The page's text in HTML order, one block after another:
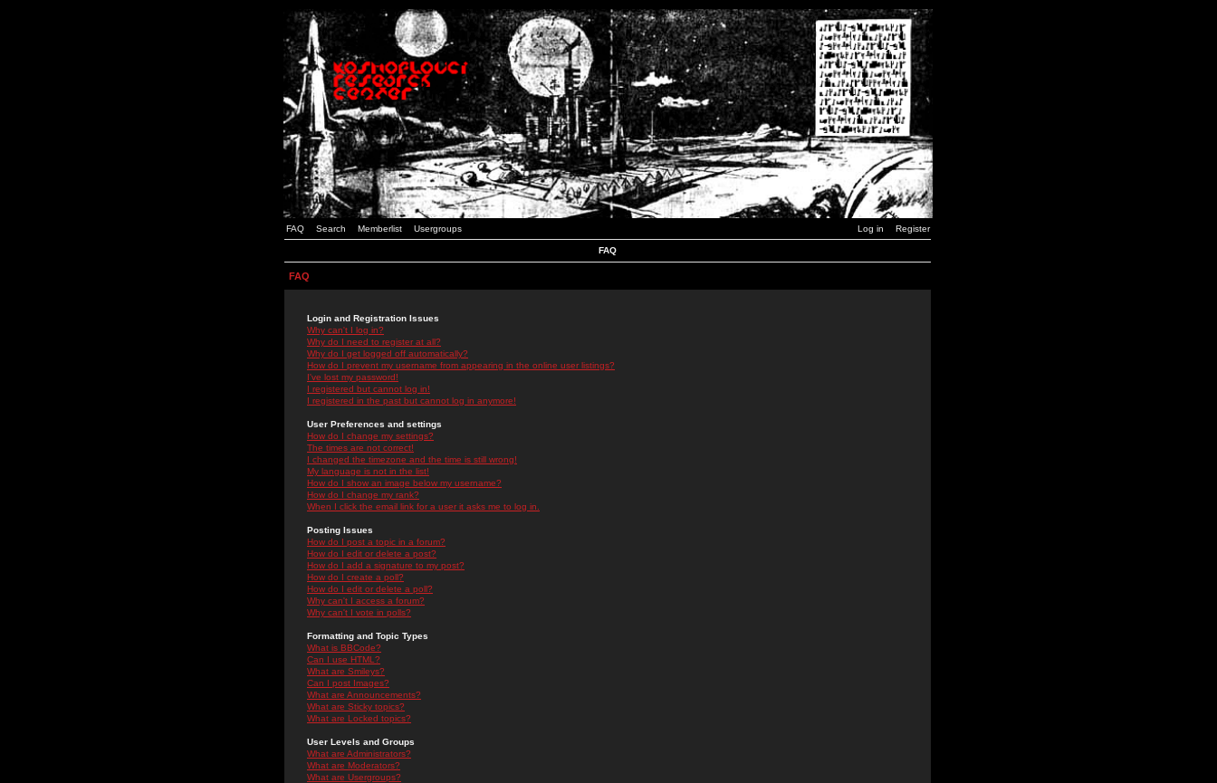
FAQ Search Memberlist Usergroups Log in Register
FAQ
FAQ
Login and Registration Issues
Why can't I log in?
Why do I need to register at all?
Why do I get logged off automatically?
How do I prevent my username from appearing in the online user listings?
I've lost my password!
I registered but cannot log in!
I registered in the past but cannot log in anymore!
User Preferences and settings
How do I change my settings?
The times are not correct!
I changed the timezone and the time is still wrong!
My language is not in the list!
How do I show an image below my username?
How do I change my rank?
When I click the email link for a user it asks me to log in.
Posting Issues
How do I post a topic in a forum?
How do I edit or delete a post?
How do I add a signature to my post?
How do I create a poll?
How do I edit or delete a poll?
Why can't I access a forum?
Why can't I vote in polls?
Formatting and Topic Types
What is BBCode?
Can I use HTML?
What are Smileys?
Can I post Images?
What are Announcements?
What are Sticky topics?
What are Locked topics?
User Levels and Groups
What are Administrators?
What are Moderators?
What are Usergroups?